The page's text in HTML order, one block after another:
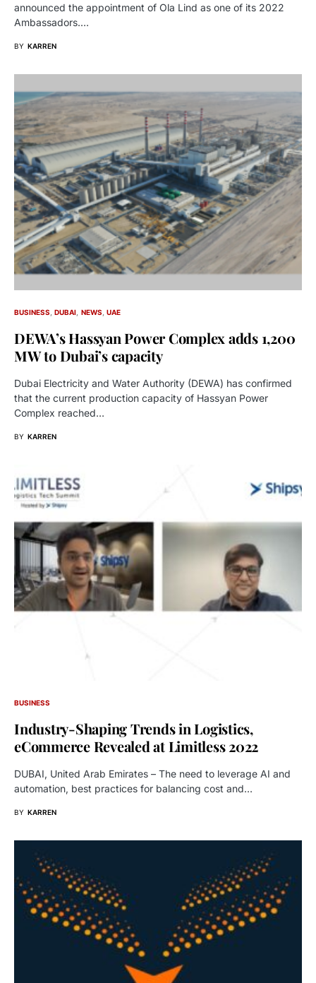
announced the appointment of Ola Lind as one of its 2022
Ambassadors.…
BY KARREN
BUSINESS DUBAI NEWS UAE
DEWA’s Hassyan Power Complex adds 1,200
MW to Dubai’s capacity
Dubai Electricity and Water Authority (DEWA) has confirmed
that the current production capacity of Hassyan Power
Complex reached…
BY KARREN
BUSINESS
Industry-Shaping Trends in Logistics,
eCommerce Revealed at Limitless 2022
DUBAI, United Arab Emirates – The need to leverage AI and
automation, best practices for balancing cost and…
BY KARREN